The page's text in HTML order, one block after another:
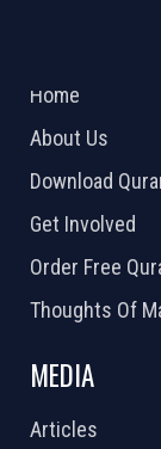
Home
About Us
Download
Get Involved
Order Free
Thoughts Of
MEDIA
Articles